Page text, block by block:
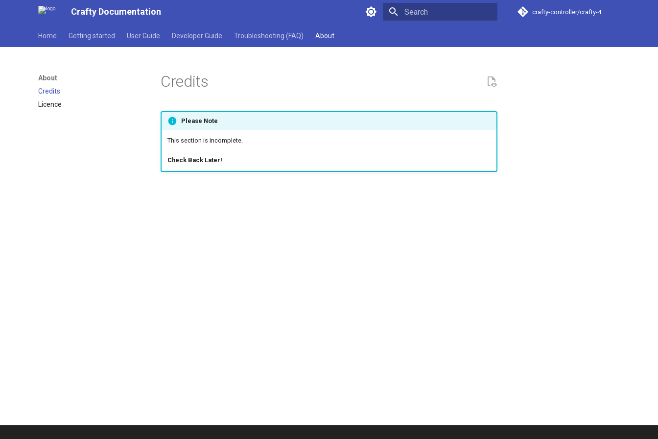
Crafty Documentation crafty-controller/crafty-4
Home Getting started User Guide Developer Guide Troubleshooting (FAQ) About
About
Credits
Licence
Credits
Please Note
This section is incomplete.
Check Back Later!